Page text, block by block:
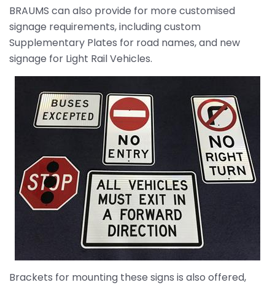
BRAUMS can also provide for more customised
signage requirements, including custom
Supplementary Plates for road names, and new
signage for Light Rail Vehicles.
Brackets for mounting these signs is also offered,